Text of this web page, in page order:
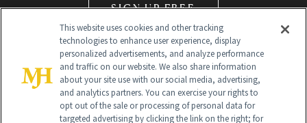
SIGN UP FREE
Global Headquarters
This website uses cookies and other tracking
technologies to enhance user experience, display
personalized advertisements, and analyze performance
and traffic on our website. We also share information
about your site use with our social media, advertising,
and analytics partners. You can exercise your rights to
opt out of the sale or processing of personal data for
targeted advertising by clicking the link on the right; for